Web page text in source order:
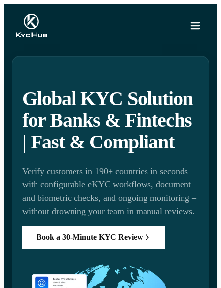
Global KYC Solution
for Banks & Fintechs
| Fast & Compliant
Verify customers in 190+ countries in seconds
with configurable eKYC workflows, document
and biometric checks, and ongoing monitoring –
without drowning your team in manual reviews.
Book a 30-Minute KYC Review